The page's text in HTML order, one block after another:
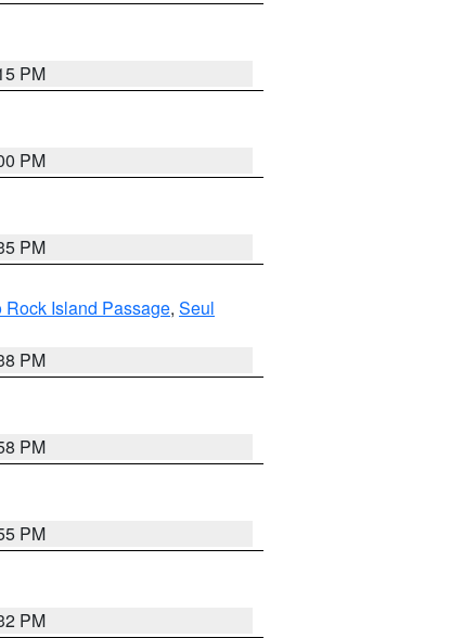
PM
PM
PM
Rock Island Passage, Seul
PM
PM
PM
PM